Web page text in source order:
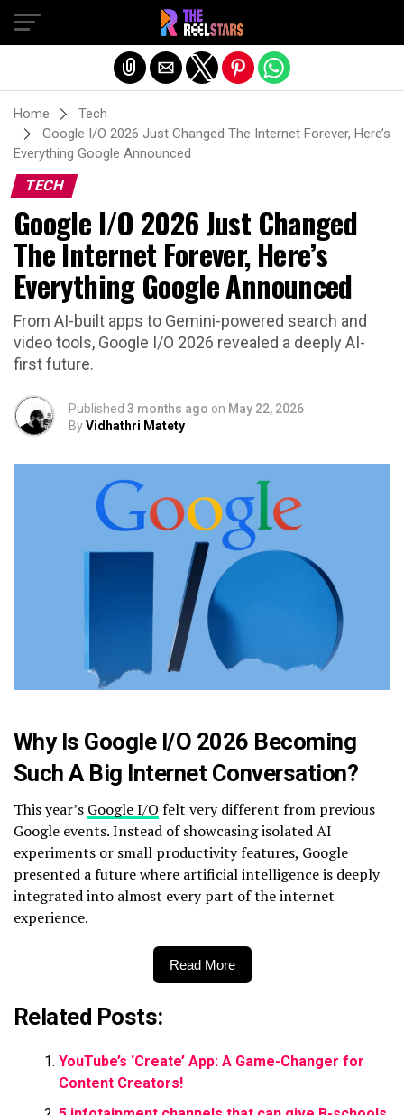
Home
Tech
Google I/O 2026 Just Changed The Internet Forever, Here’s
Everything Google Announced
TECH
Google I/O 2026 Just Changed
The Internet Forever, Here’s
Everything Google Announced
From AI-built apps to Gemini-powered search and
video tools, Google I/O 2026 revealed a deeply AI-
first future.
Published 3 months ago on May 22, 2026
ByVidhathri Matety
Why Is Google I/O 2026 Becoming
Such A Big Internet Conversation?
This year’s Google I/O felt very different from previous
Google events. Instead of showcasing isolated AI
experiments or small productivity features, Google
presented a future where artificial intelligence is deeply
integrated into almost every part of the internet
experience.
Read More
Related Posts:
YouTube’s ‘Create’ App: A Game-Changer for
Content Creators!
Exit mobile version